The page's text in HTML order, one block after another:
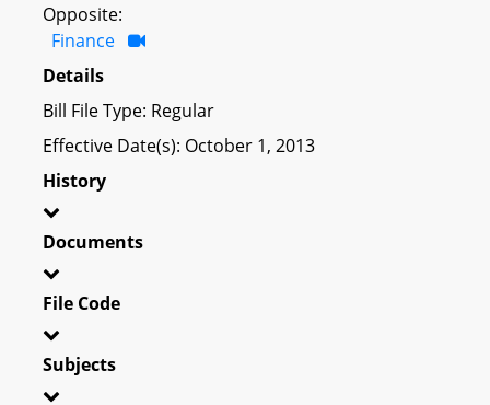
Opposite:
Finance
Details
Bill File Type: Regular
Effective Date(s): October 1, 2013
History
Documents
File Code
Subjects